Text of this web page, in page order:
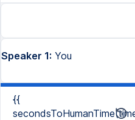
Speaker 1: You
{{